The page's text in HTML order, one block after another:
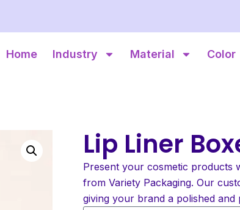
Home Industry Material Color
Lip Liner
Present your cosmetic products
from Variety Packaging. Our
giving your brand a polished